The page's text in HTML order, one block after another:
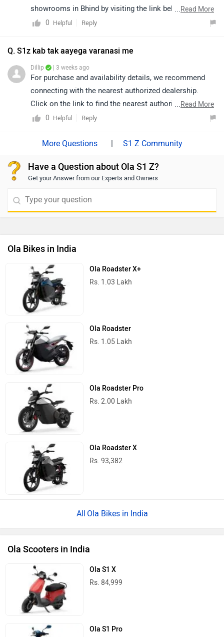
showrooms in Bhind by visiting the link below.
https://www.zigwheels.com/bikes/dealers/ola-
...Read More
0
Helpful Reply
Q. S1z kab tak aayega varanasi me
Dillip | 3 weeks ago
For purchase and availability details, we recommend
connecting with the nearest authorized dealership.
Click on the link to find the nearest authorized
dealership from Varanasi:
electric/Varanasi
...Read More
0
Helpful Reply
| S1 Z Community
Have a Question about Ola S1 Z?
Get your Answer from our Experts and Owners
Ola Bikes in India
Ola Roadster X+
Rs. 1.03 Lakh
Ola Roadster
Rs. 1.05 Lakh
Ola Roadster Pro
Rs. 2.00 Lakh
Ola Roadster X
Rs. 93,382
Ola Bikes in India
Ola Scooters in India
Ola S1 X
Rs. 84,999
Ola S1 Pro